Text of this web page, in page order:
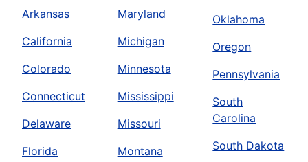
Arkansas
California
Colorado
Connecticut
Delaware
Florida
Maryland
Michigan
Minnesota
Mississippi
Missouri
Montana
Oklahoma
Oregon
Pennsylvania
South
Carolina
South Dakota